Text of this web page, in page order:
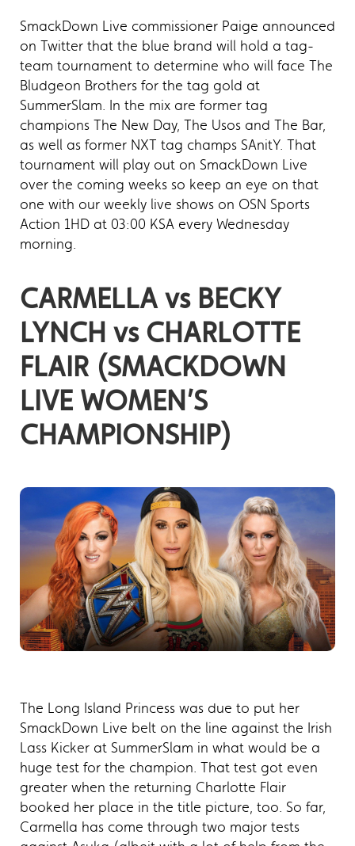
SmackDown Live commissioner Paige announced
on Twitter that the blue brand will hold a tag-
team tournament to determine who will face The
Bludgeon Brothers for the tag gold at
SummerSlam. In the mix are former tag
champions The New Day, The Usos and The Bar,
as well as former NXT tag champs SAnitY. That
tournament will play out on SmackDown Live
over the coming weeks so keep an eye on that
one with our weekly live shows on OSN Sports
Action 1HD at 03:00 KSA every Wednesday
morning.
CARMELLA vs BECKY
LYNCH vs CHARLOTTE
FLAIR (SMACKDOWN
LIVE WOMEN’S
CHAMPIONSHIP)
The Long Island Princess was due to put her
SmackDown Live belt on the line against the Irish
Lass Kicker at SummerSlam in what would be a
huge test for the champion. That test got even
greater when the returning Charlotte Flair
booked her place in the title picture, too. So far,
Carmella has come through two major tests